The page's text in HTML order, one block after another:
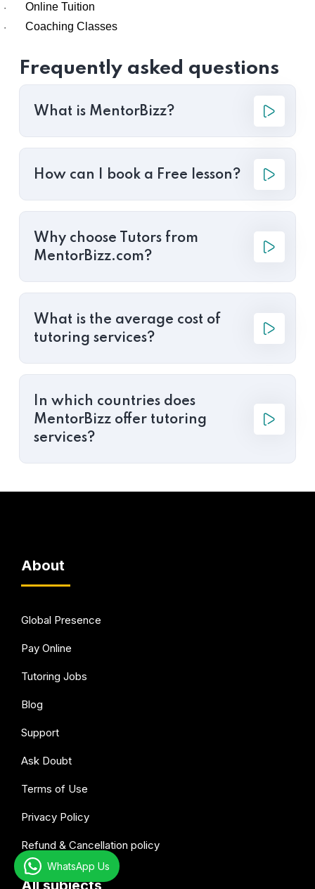
· Online Tuition
· Coaching Classes
Frequently asked questions
What is MentorBizz?
How can I book a Free lesson?
Why choose Tutors from
MentorBizz.com?
What is the average cost of
tutoring services?
In which countries does
MentorBizz offer tutoring
services?
About
Global Presence
Pay Online
Tutoring Jobs
Blog
Support
Ask Doubt
Terms of Use
Privacy Policy
Refund & Cancellation policy
WhatsApp Us